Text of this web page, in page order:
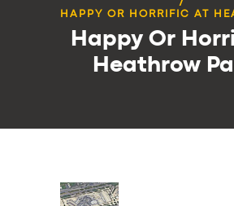
HAPPY OR HORRIFIC AT
Happy Or
Heathrow